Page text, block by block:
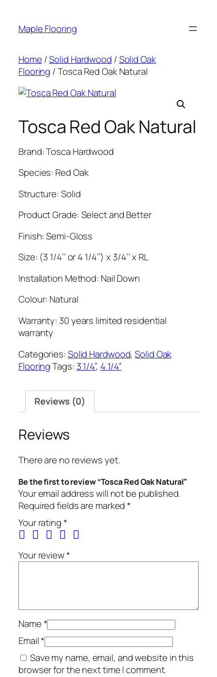
content
Maple Flooring
Home /Solid Hardwood /Solid Oak
Flooring / Tosca Red Oak Natural
Tosca Red Oak Natural
Brand: Tosca Hardwood
Species: Red Oak
Structure: Solid
Product Grade: Select and Better
Finish: Semi-Gloss
Size: (3 1/4’’ or 4 1/4’’) x 3/4’’ x RL
Installation Method: Nail Down
Colour: Natural
Warranty: 30 years limited residential
warranty
Categories:Solid Hardwood,Solid Oak
FlooringTags: 3 1/4”, 4 1/4”
Reviews (0)
Reviews
There are no reviews yet.
Be the first to review “Tosca Red Oak Natural”
Your email address will not be published.
Required fields are marked*
Your rating*
Your review*
Name*
Email*
Save my name, email, and website in this
browser for the next time I comment.